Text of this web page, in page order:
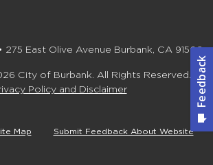
275 East Olive Avenue Burbank, CA 91502
City of Burbank. All Rights Reserved.
Policy and Disclaimer
Map Submit Feedback About Website